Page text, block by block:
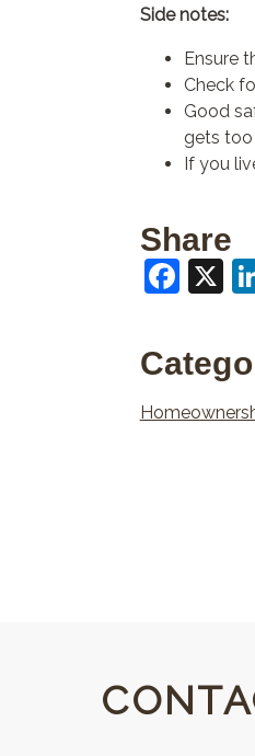
Side notes:
Ensure
Check
Good
gets too
If you
Share
X